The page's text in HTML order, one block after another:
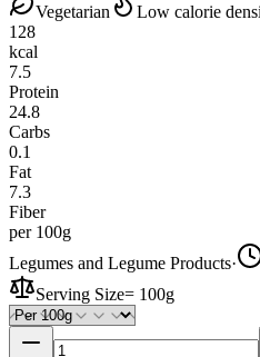
Vegetarian
Low calorie
128
kcal
7.5
Protein
24.8
Carbs
0.1
Fat
7.3
Fiber
per 100g
Legumes and Legume Products·
Serving Size= 100g